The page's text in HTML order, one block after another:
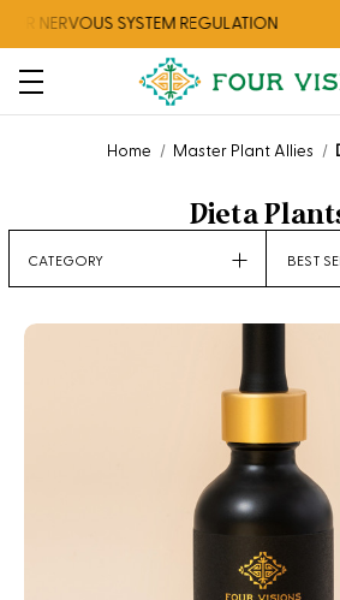
SYSTEM REGULATION
Home Master Plant Allies
Dieta
CATEGORY